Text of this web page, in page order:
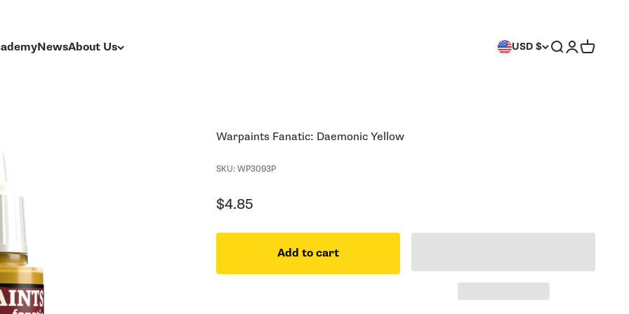
NewsAbout Us USD $ Search
Login
Cart
Warpaints Fanatic: Daemonic Yellow
SKU: WP3093P
Sale price
$4.85
Add to cart